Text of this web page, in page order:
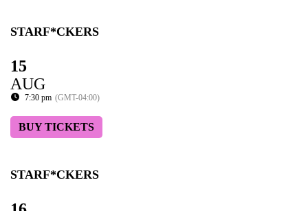
STARF*CKERS
15
AUG
7:30 pm (GMT-04:00)
BUY TICKETS
STARF*CKERS